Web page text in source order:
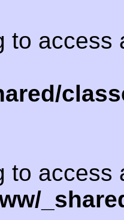
to access
to access